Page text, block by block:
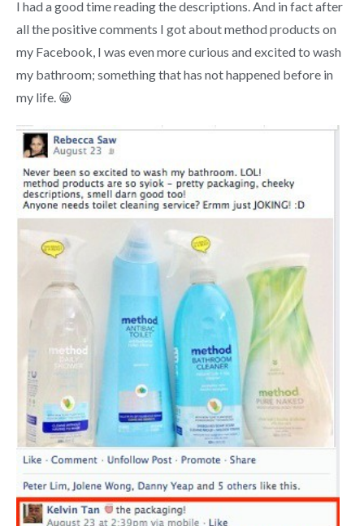
I had a good time reading the descriptions. And in fact after
all the positive comments I got about method products on
my Facebook, I was even more curious and excited to wash
my bathroom; something that has not happened before in
my life. 😀